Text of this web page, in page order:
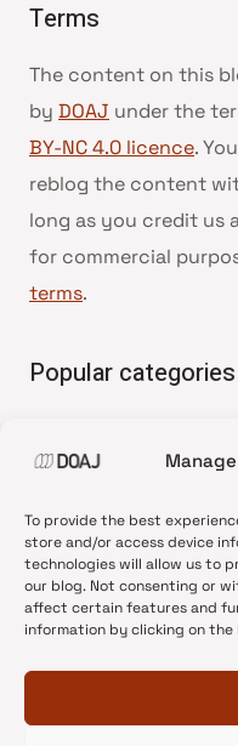
To provide the best
store and/or access device
technologies will allow us to
our blog. Not consenting or
affect certain features and
information by clicking on
Terms
The content on this
by DOAJ under the
BY-NC 4.0 licence.
reblog the content
long as you credit us
for commercial
terms.
Popular categories
•News update
•Open Access
•DOAJ Ambassadors
•DOAJ Voices